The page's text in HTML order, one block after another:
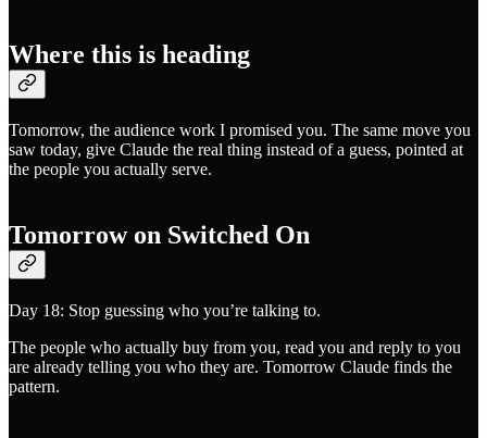
Where this is heading
Tomorrow, the audience work I promised you. The same move you
saw today, give Claude the real thing instead of a guess, pointed at
the people you actually serve.
Tomorrow on Switched On
Day 18: Stop guessing who you’re talking to.
The people who actually buy from you, read you and reply to you
are already telling you who they are. Tomorrow Claude finds the
pattern.